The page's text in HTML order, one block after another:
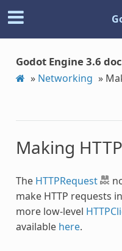
Godot Engine 3.6
» Networking »
Making
The HTTPRequest
make HTTP requests
more low-level
available here.